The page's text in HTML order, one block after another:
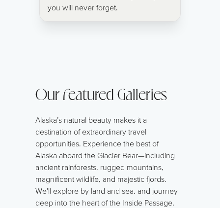
you will never forget.
Our Featured Galleries
Alaska’s natural beauty makes it a
destination of extraordinary travel
opportunities. Experience the best of
Alaska aboard the Glacier Bear—including
ancient rainforests, rugged mountains,
magnificent wildlife, and majestic fjords.
We'll explore by land and sea, and journey
deep into the heart of the Inside Passage,